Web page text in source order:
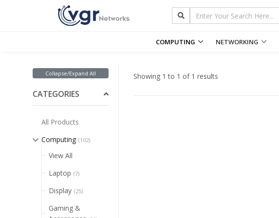
COMPUTING NETWORKING
Collapse/Expand All
CATEGORIES
All Products
Computing (102)
View All
Laptop (7)
Display (25)
Gaming &
Showing 1 to 1 of 1 results